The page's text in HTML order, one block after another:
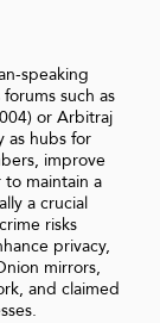
speaking
such as
or Arbitraj
as hubs for
improve
to maintain a
a crucial
risks
privacy,
mirrors,
and claimed